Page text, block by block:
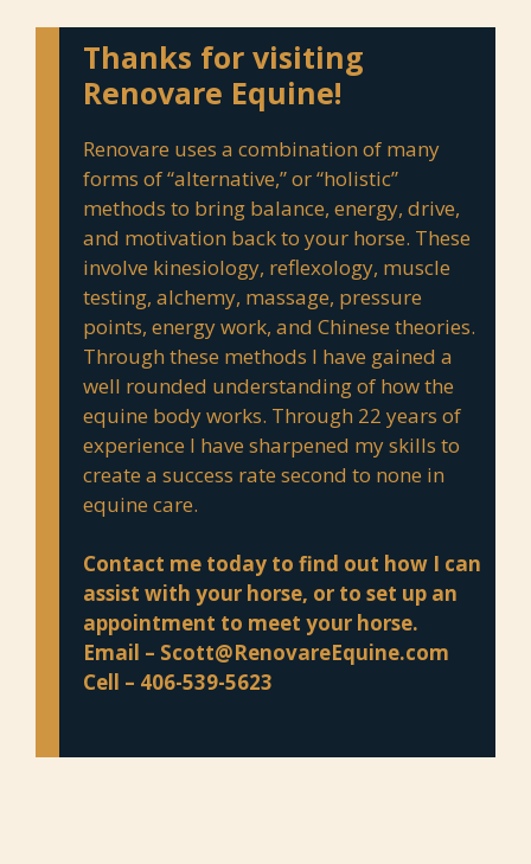
Thanks for visiting
Renovare Equine!
Renovare uses a combination of many
forms of “alternative,” or “holistic”
methods to bring balance, energy, drive,
and motivation back to your horse. These
involve kinesiology, reflexology, muscle
testing, alchemy, massage, pressure
points, energy work, and Chinese theories.
Through these methods I have gained a
well rounded understanding of how the
equine body works. Through 22 years of
experience I have sharpened my skills to
create a success rate second to none in
equine care.
Contact me today to find out how I can
assist with your horse, or to set up an
appointment to meet your horse.
Email – Scott@RenovareEquine.com
Cell – 406-539-5623